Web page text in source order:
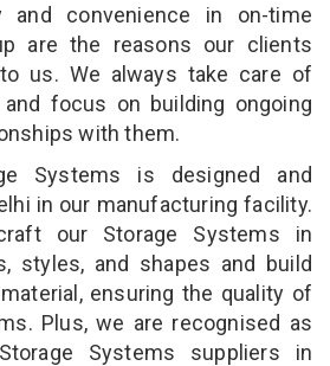
and convenience in on-time
are the reasons our clients
us. We always take care of
and focus on building ongoing
with them.
Systems is designed and
in our manufacturing facility.
our Storage Systems in
styles, and shapes and build
ensuring the quality of
Plus, we are recognised as
Systems suppliers in